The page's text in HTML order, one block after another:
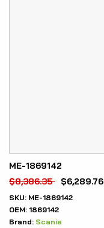
ME-1869142
$8,386.35 $6,289.76
SKU: ME-1869142
OEM: 1869142
Brand: Scania